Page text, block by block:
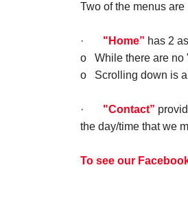
Two of the menus are
· "Home” has 2
o While there are no
o Scrolling down is
· "Contact”
the day/time that we
To see our
# #